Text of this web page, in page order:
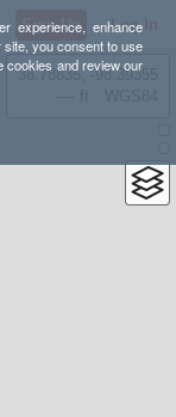
experience, enhance
site, you consent to use
cookies and review our
Sign Up Log In
38.78835, -98.39355